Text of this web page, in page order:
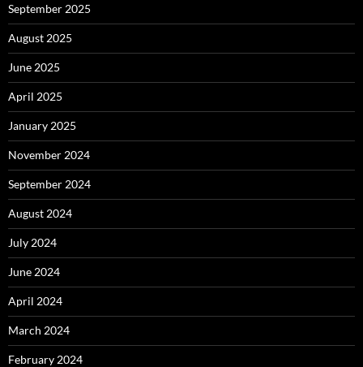
September 2025
August 2025
June 2025
April 2025
January 2025
November 2024
September 2024
August 2024
July 2024
June 2024
April 2024
March 2024
February 2024